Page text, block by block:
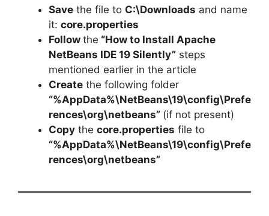
Save the file to C:\Downloads and name
it: core.properties
Follow the “How to Install Apache
NetBeans IDE 19 Silently” steps
mentioned earlier in the article
Create the following folder
“%AppData%\NetBeans\19\config\Prefe
rences\org\netbeans” (if not present)
Copy the core.properties file to
“%AppData%\NetBeans\19\config\Prefe
rences\org\netbeans”